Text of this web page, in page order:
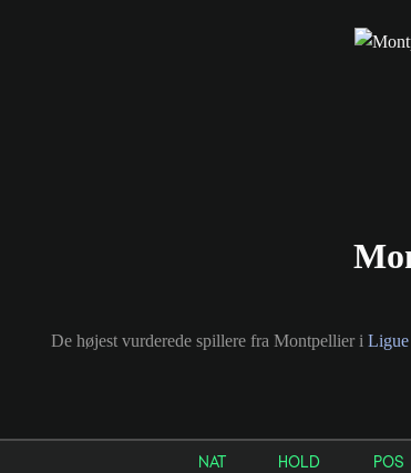
De højest vurderede spillere fra Montpellier i
NAT HOLD POS